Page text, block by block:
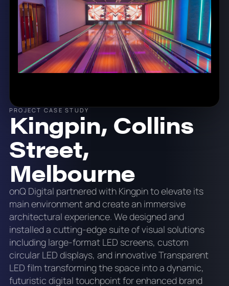
PROJECT CASE STUDY
Kingpin, Collins
Street,
Melbourne
onQ Digital partnered with Kingpin to elevate its
main environment and create an immersive
architectural experience. We designed and
installed a cutting-edge suite of visual solutions
including large-format LED screens, custom
circular LED displays, and innovative Transparent
LED film transforming the space into a dynamic,
futuristic digital touchpoint for enhanced brand